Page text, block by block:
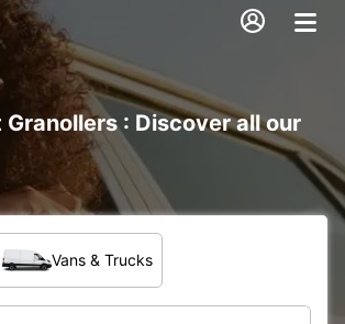
Granollers : Discover all our
Vans & Trucks